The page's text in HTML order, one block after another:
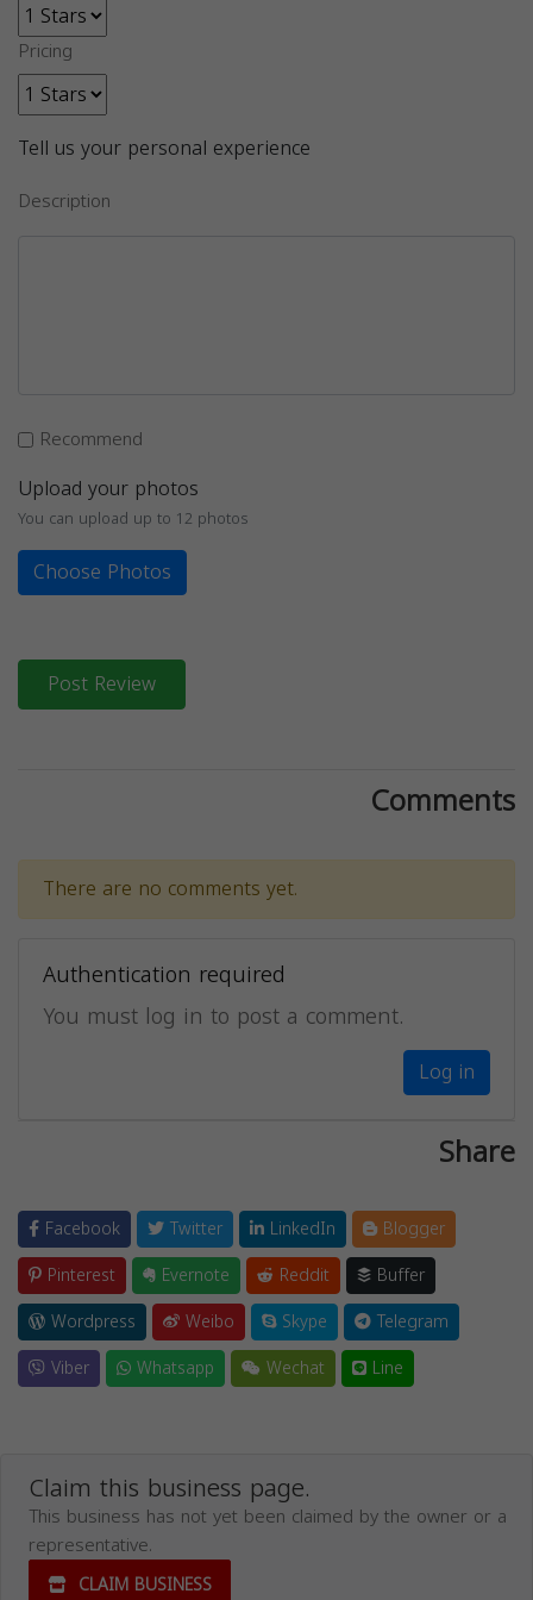
Pricing
Tell us your personal experience
Description
Recommend
Upload your photos
You can upload up to 12 photos
Choose Photos
Post Review
Comments
There are no comments yet.
Authentication required
You must log in to post a comment.
Log in
Share
Facebook Twitter LinkedIn
Blogger
Pinterest
Evernote Reddit
Buffer
Wordpress
Weibo Skype
Telegram
Viber
Whatsapp Wechat Line
Claim this business page.
This business has not yet been claimed by the owner or a
representative.
CLAIM BUSINESS